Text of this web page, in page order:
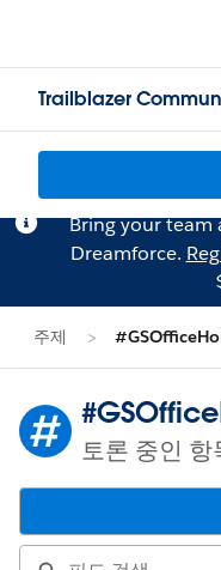
Trailblazer
Bring your team
Dreamforce.
주제
토론 중인 항